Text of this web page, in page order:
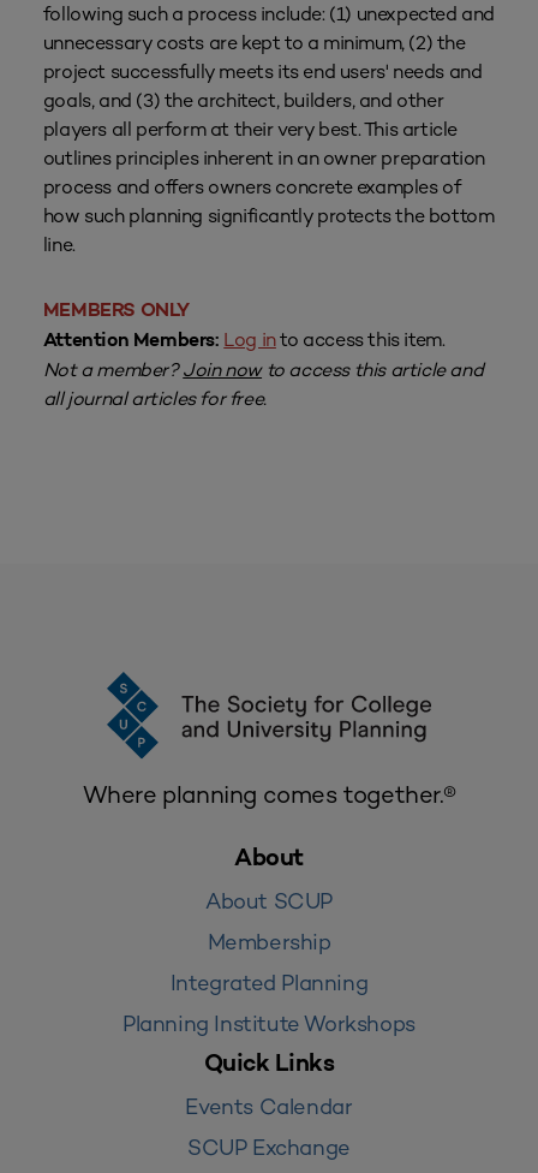
following such a process include: (1) unexpected and
unnecessary costs are kept to a minimum, (2) the
project successfully meets its end users' needs and
goals, and (3) the architect, builders, and other
players all perform at their very best. This article
outlines principles inherent in an owner preparation
process and offers owners concrete examples of
how such planning significantly protects the bottom
line.
MEMBERS ONLY
Attention Members: Log into access this item.
Not a member?Join nowto access this article and
all journal articles for free.
Where planning comes together.®
About
About SCUP
Membership
Integrated Planning
Planning Institute Workshops
Quick Links
Events Calendar
SCUP Exchange